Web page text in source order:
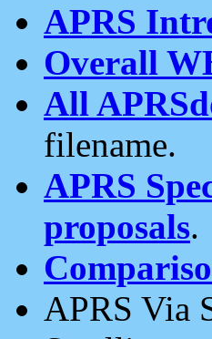
APRS
Overall
All
filename.
APRS
proposals.
APRS Via